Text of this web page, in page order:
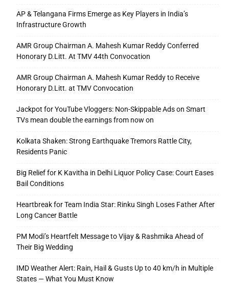
AP & Telangana Firms Emerge as Key Players in India’s
Infrastructure Growth
AMR Group Chairman A. Mahesh Kumar Reddy Conferred
Honorary D.Litt. At TMV 44th Convocation
AMR Group Chairman A. Mahesh Kumar Reddy to Receive
Honorary D.Litt. at TMV Convocation
Jackpot for YouTube Vloggers: Non-Skippable Ads on Smart
TVs mean double the earnings from now on
Kolkata Shaken: Strong Earthquake Tremors Rattle City,
Residents Panic
Big Relief for K Kavitha in Delhi Liquor Policy Case: Court Eases
Bail Conditions
Heartbreak for Team India Star: Rinku Singh Loses Father After
Long Cancer Battle
PM Modi’s Heartfelt Message to Vijay & Rashmika Ahead of
Their Big Wedding
IMD Weather Alert: Rain, Hail & Gusts Up to 40 km/h in Multiple
States — What You Must Know